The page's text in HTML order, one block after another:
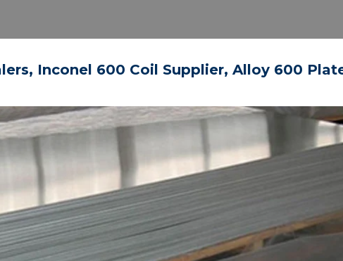
Inconel 600 Coil Supplier, Alloy 600